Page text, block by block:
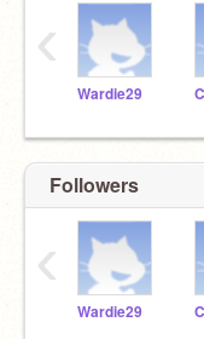
Wardie29
‹
Followers
Wardie29
‹